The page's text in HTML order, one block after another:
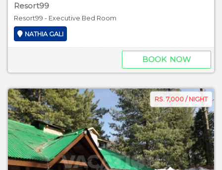
Resort99
Resort99 - Executive Bed Room
NATHIA GALI
BOOK NOW
RS. 7,000 / NIGHT